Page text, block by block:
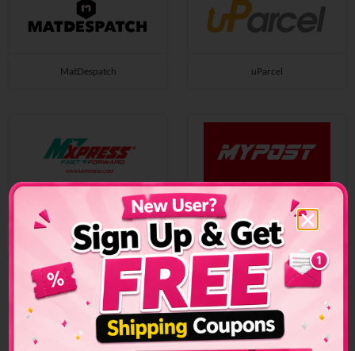
MatDespatch uParcel
Mypostonline
MyPoz Near U